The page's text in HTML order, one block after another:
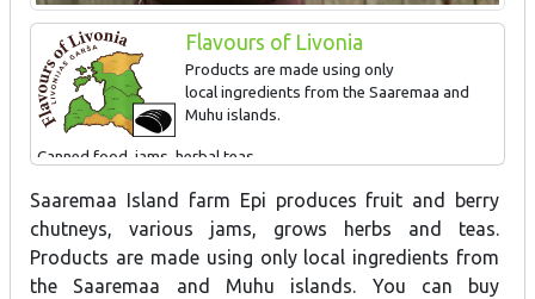
Flavours of Livonia
Products are made using only
local ingredients from the Saaremaa and
Muhu islands.
Canned food, jams, herbal teas
Saaremaa Island farm Epi produces fruit and berry
chutneys, various jams, grows herbs and teas.
Products are made using only local ingredients from
the Saaremaa and Muhu islands. You can buy